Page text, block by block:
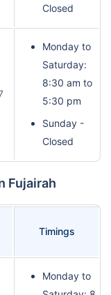
Closed
Monday to
Saturday:
8:30 am to
5:30 pm
Sunday -
Closed
Fujairah
Timings
Monday to